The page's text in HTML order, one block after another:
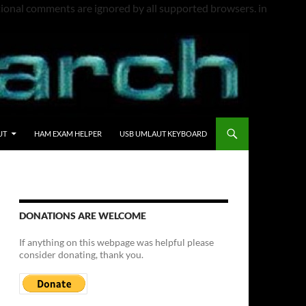
comments are ignored by all supported browsers. in
HAM EXAM HELPER USB UMLAUT KEYBOARD
DONATIONS ARE WELCOME
If anything on this webpage was helpful please
consider donating, thank you.